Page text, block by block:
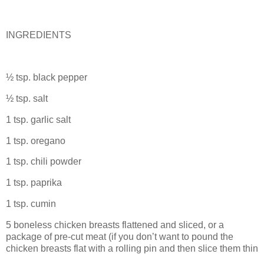
INGREDIENTS
½ tsp. black pepper
½ tsp. salt
1 tsp. garlic salt
1 tsp. oregano
1 tsp. chili powder
1 tsp. paprika
1 tsp. cumin
5 boneless chicken breasts flattened and sliced, or a
package of pre-cut meat (if you don’t want to pound the
chicken breasts flat with a rolling pin and then slice them thin